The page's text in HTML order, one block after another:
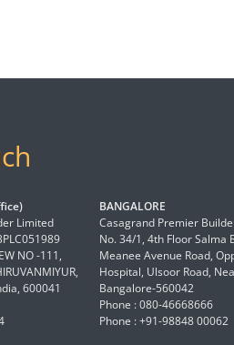
Limited
NO -111,
600041
BANGALORE
Casagrand Premier
No. 34/1, 4th Floor Salma
Meanee Avenue Road,
Hospital, Ulsoor Road,
Bangalore-560042
Phone : 080-46668666
Phone : +91-98848 00062